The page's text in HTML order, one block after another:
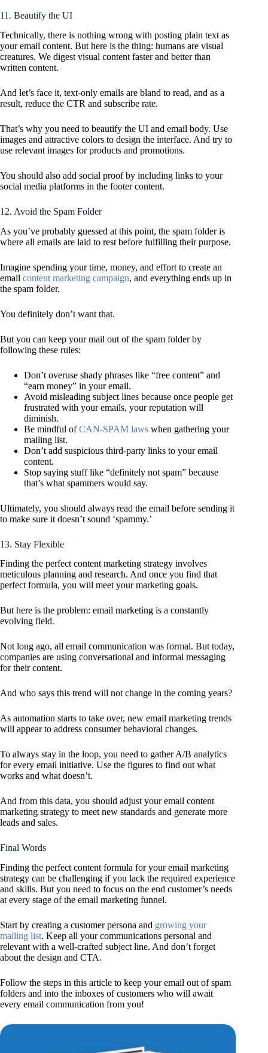
11. Beautify the UI
Technically, there is nothing wrong with posting plain text as
your email content. But here is the thing: humans are visual
creatures. We digest visual content faster and better than
written content.
And let’s face it, text-only emails are bland to read, and as a
result, reduce the CTR and subscribe rate.
That’s why you need to beautify the UI and email body. Use
images and attractive colors to design the interface. And try to
use relevant images for products and promotions.
You should also add social proof by including links to your
social media platforms in the footer content.
12. Avoid the Spam Folder
As you’ve probably guessed at this point, the spam folder is
where all emails are laid to rest before fulfilling their purpose.
Imagine spending your time, money, and effort to create an
email content marketing campaign, and everything ends up in
the spam folder.
You definitely don’t want that.
But you can keep your mail out of the spam folder by
following these rules:
Don’t overuse shady phrases like “free content” and
“earn money” in your email.
Avoid misleading subject lines because once people get
frustrated with your emails, your reputation will
diminish.
Be mindful ofCAN-SPAM laws when gathering your
mailing list.
Don’t add suspicious third-party links to your email
content.
Stop saying stuff like “definitely not spam” because
that’s what spammers would say.
Ultimately, you should always read the email before sending it
to make sure it doesn’t sound ‘spammy.’
13. Stay Flexible
Finding the perfect content marketing strategy involves
meticulous planning and research. And once you find that
perfect formula, you will meet your marketing goals.
But here is the problem: email marketing is a constantly
evolving field.
Not long ago, all email communication was formal. But today,
companies are using conversational and informal messaging
for their content.
And who says this trend will not change in the coming years?
As automation starts to take over, new email marketing trends
will appear to address consumer behavioral changes.
To always stay in the loop, you need to gather A/B analytics
for every email initiative. Use the figures to find out what
works and what doesn’t.
And from this data, you should adjust your email content
marketing strategy to meet new standards and generate more
leads and sales.
Final Words
Finding the perfect content formula for your email marketing
strategy can be challenging if you lack the required experience
and skills. But you need to focus on the end customer’s needs
at every stage of the email marketing funnel.
Start by creating a customer persona and growing your
mailing list. Keep all your communications personal and
relevant with a well-crafted subject line. And don’t forget
about the design and CTA.
Follow the steps in this article to keep your email out of spam
folders and into the inboxes of customers who will await
every email communication from you!